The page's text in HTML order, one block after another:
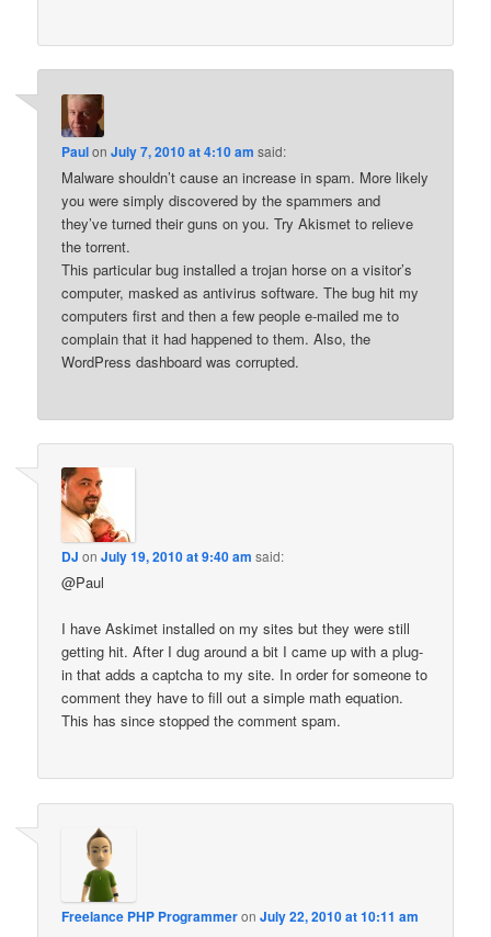
PaulonJuly 7, 2010 at 4:10 am said:
Malware shouldn’t cause an increase in spam. More likely
you were simply discovered by the spammers and
they’ve turned their guns on you. Try Akismet to relieve
the torrent.
This particular bug installed a trojan horse on a visitor’s
computer, masked as antivirus software. The bug hit my
computers first and then a few people e-mailed me to
complain that it had happened to them. Also, the
WordPress dashboard was corrupted.
DJ onJuly 19, 2010 at 9:40 am said:
@Paul
I have Askimet installed on my sites but they were still
getting hit. After I dug around a bit I came up with a plug-
in that adds a captcha to my site. In order for someone to
comment they have to fill out a simple math equation.
This has since stopped the comment spam.
Freelance PHP ProgrammeronJuly 22, 2010 at 10:11 am